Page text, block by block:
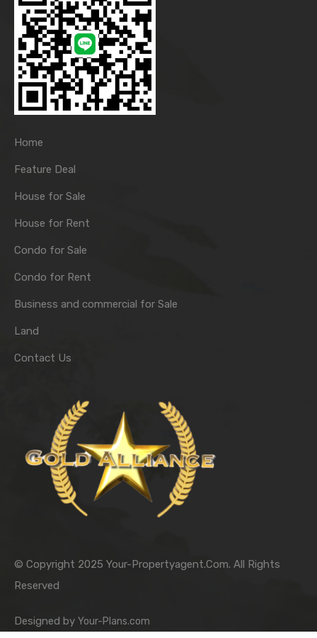
Home
Feature Deal
House for Sale
House for Rent
Condo for Sale
Condo for Rent
Business and commercial for Sale
Land
Contact Us
© Copyright 2025 Your-Propertyagent.Com. All Rights
Reserved
Designed by Your-Plans.com